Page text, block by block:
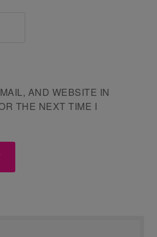
AND WEBSITE IN
THE NEXT TIME I